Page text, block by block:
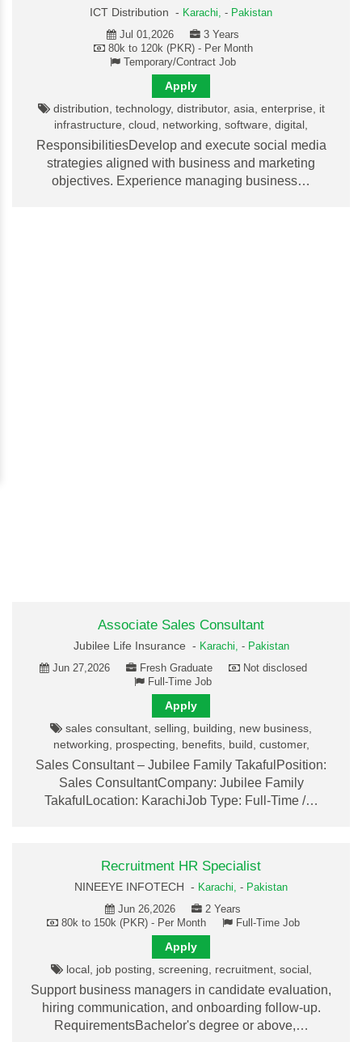
ICT Distribution - Karachi, - Pakistan
Jul 01,2026
3 Years
80k to 120k (PKR) - Per Month
Temporary/Contract Job
Apply
distribution, technology, distributor, asia, enterprise, it
infrastructure, cloud, networking, software, digital,
ResponsibilitiesDevelop and execute social media
strategies aligned with business and marketing
objectives. Experience managing business…
Associate Sales Consultant
Jubilee Life Insurance - Karachi, - Pakistan
Jun 27,2026
Fresh Graduate
Not disclosed
Full-Time Job
Apply
sales consultant, selling, building, new business,
networking, prospecting, benefits, build, customer,
Sales Consultant – Jubilee Family TakafulPosition:
Sales ConsultantCompany: Jubilee Family
TakafulLocation: KarachiJob Type: Full-Time /…
Recruitment HR Specialist
NINEEYE INFOTECH - Karachi, - Pakistan
Jun 26,2026
2 Years
80k to 150k (PKR) - Per Month
Full-Time Job
Apply
local, job posting, screening, recruitment, social,
Support business managers in candidate evaluation,
hiring communication, and onboarding follow-up.
RequirementsBachelor's degree or above,…